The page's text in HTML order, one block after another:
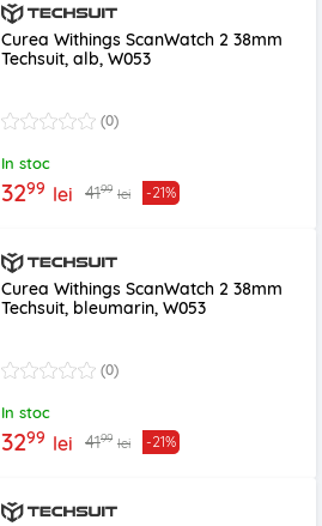
Curea Withings ScanWatch 2 38mm
Techsuit, alb, W053
(0)
In stoc
3299 lei 4199 lei -21%
Curea Withings ScanWatch 2 38mm
Techsuit, bleumarin, W053
(0)
In stoc
3299 lei 4199 lei -21%